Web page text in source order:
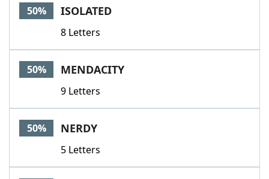
50% ISOLATED
8 Letters
50% MENDACITY
9 Letters
50% NERDY
5 Letters